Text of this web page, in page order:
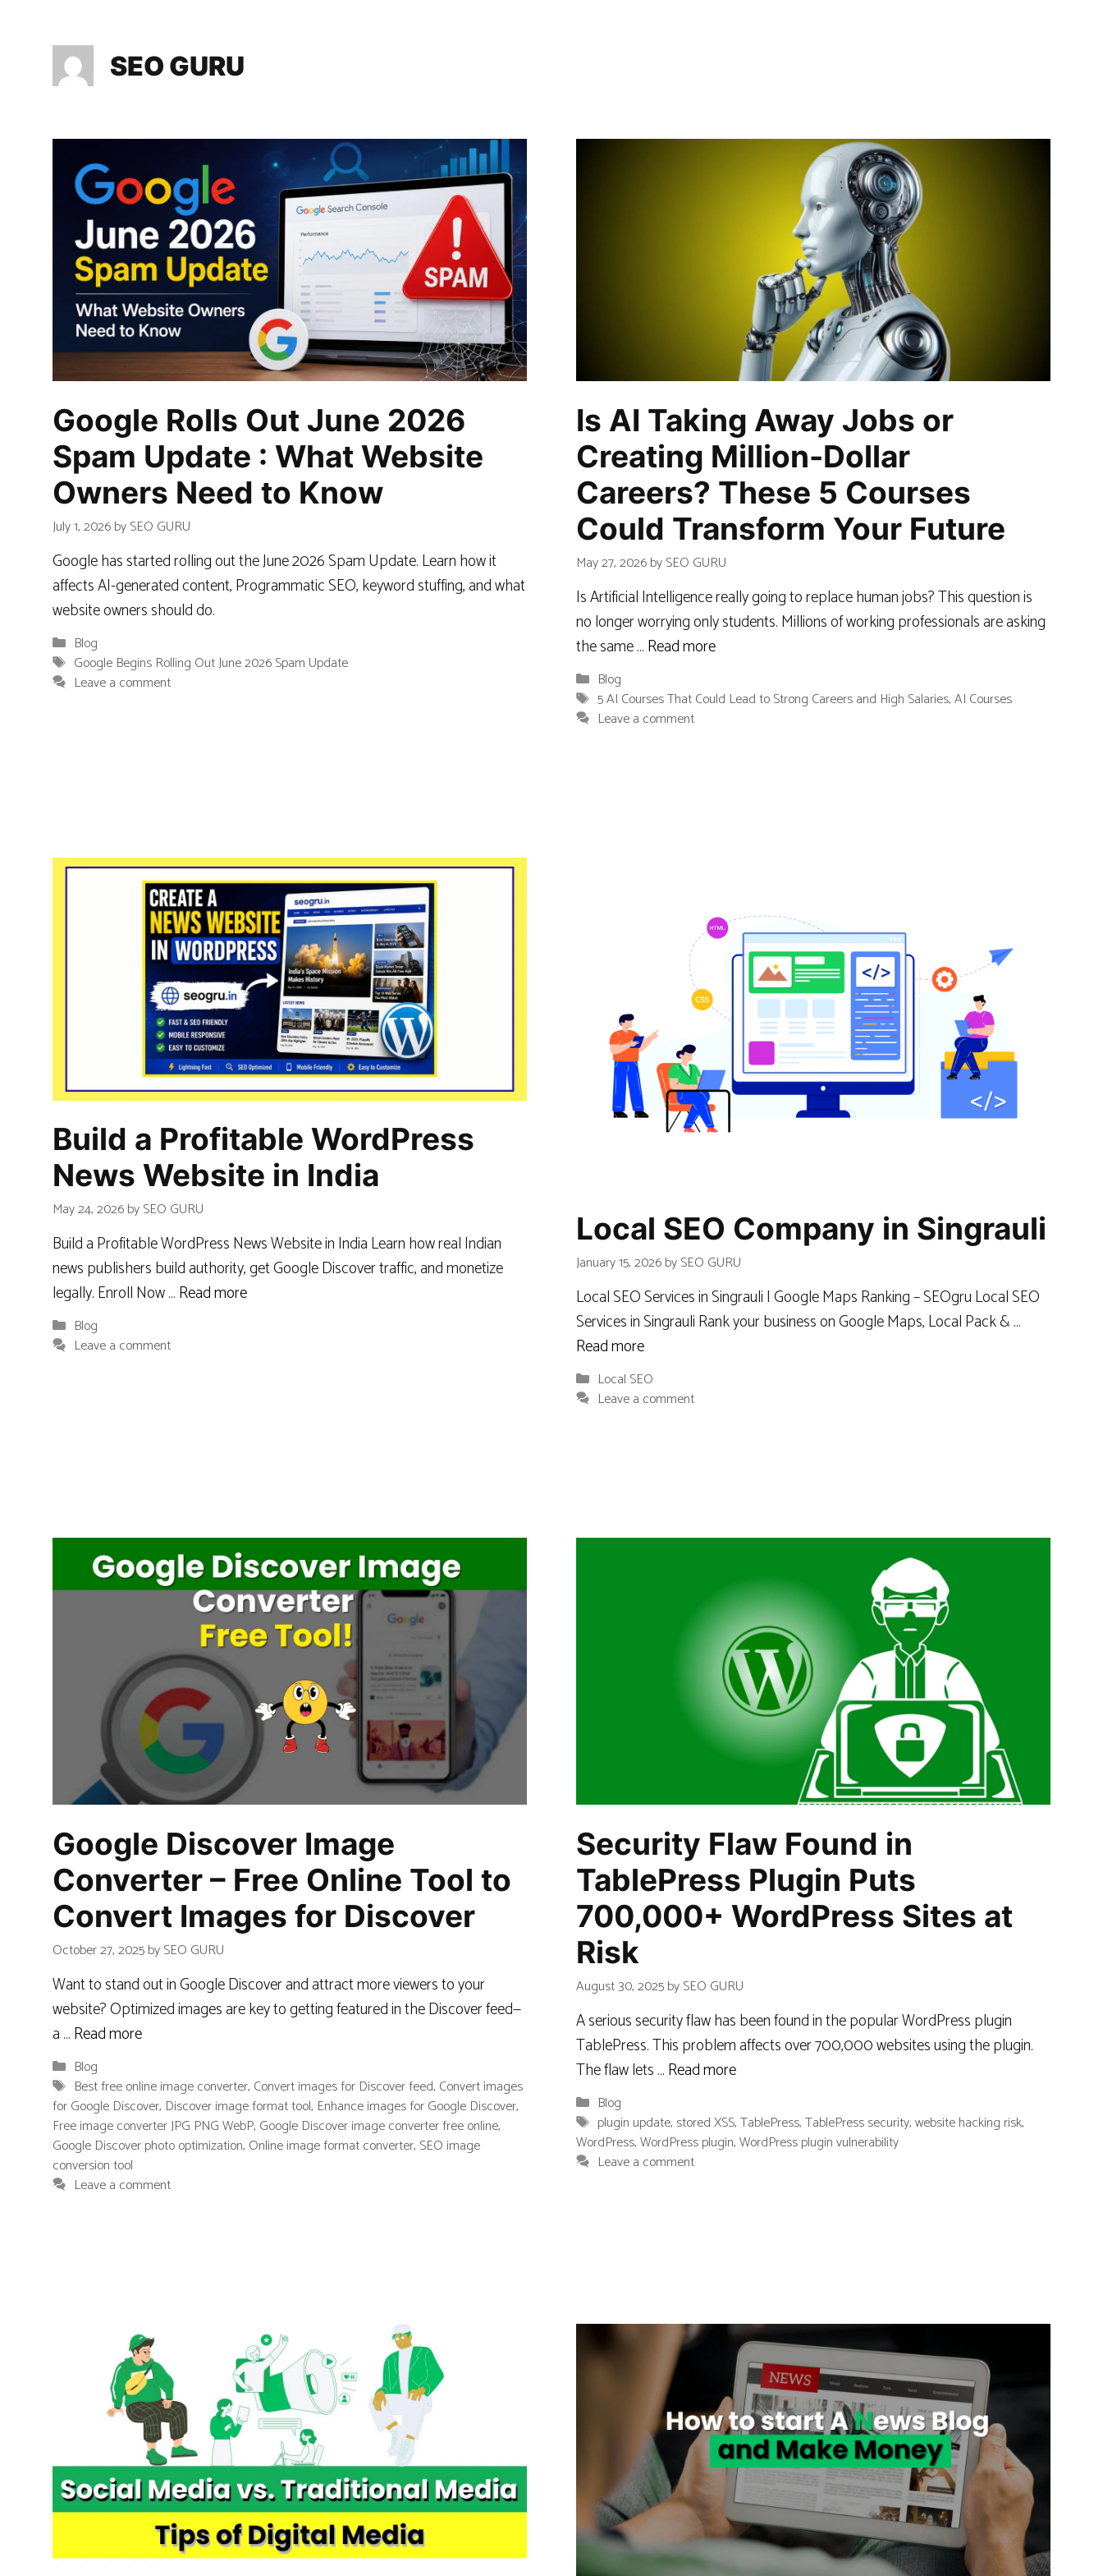
SEO GURU
Google Rolls Out June 2026
Spam Update : What Website
Owners Need to Know
July 1, 2026bySEO GURU
Google has started rolling out the June 2026 Spam Update. Learn how it
affects AI-generated content, Programmatic SEO, keyword stuffing, and what
website owners should do.
Categories
Blog
Tags
Google Begins Rolling Out June 2026 Spam Update
Leave a comment
Is AI Taking Away Jobs or
Creating Million-Dollar
Careers? These 5 Courses
Could Transform Your Future
May 27, 2026bySEO GURU
Is Artificial Intelligence really going to replace human jobs? This question is
no longer worrying only students. Millions of working professionals are asking
the same …Read more
Categories
Blog
Tags
5 AI Courses That Could Lead to Strong Careers and High Salaries,AI Courses
Leave a comment
Build a Profitable WordPress
News Website in India
May 24, 2026bySEO GURU
Build a Profitable WordPress News Website in India Learn how real Indian
news publishers build authority, get Google Discover traffic, and monetize
legally. Enroll Now …Read more
Categories
Blog
Leave a comment
Local SEO Company in Singrauli
January 15, 2026bySEO GURU
Local SEO Services in Singrauli | Google Maps Ranking – SEOgru Local SEO
Services in Singrauli Rank your business on Google Maps, Local Pack & …
Read more
Categories
Local SEO
Leave a comment
Google Discover Image
Converter – Free Online Tool to
Convert Images for Discover
October 27, 2025bySEO GURU
Want to stand out in Google Discover and attract more viewers to your
website? Optimized images are key to getting featured in the Discover feed—
a …Read more
Categories
Blog
Tags
Best free online image converter, Convert images for Discover feed, Convert images
for Google Discover, Discover image format tool, Enhance images for Google Discover,
Free image converter JPG PNG WebP, Google Discover image converter free online,
Google Discover photo optimization, Online image format converter, SEO image
conversion tool
Leave a comment
Security Flaw Found in
TablePress Plugin Puts
700,000+ WordPress Sites at
Risk
August 30, 2025bySEO GURU
A serious security flaw has been found in the popular WordPress plugin
TablePress. This problem affects over 700,000 websites using the plugin.
The flaw lets …Read more
Categories
Blog
Tags
plugin update, stored XSS,TablePress,TablePress security,website hacking risk,
WordPress,WordPress plugin,WordPress plugin vulnerability
Leave a comment